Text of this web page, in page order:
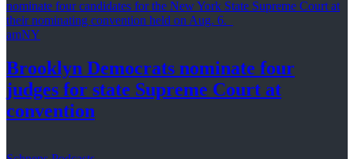
amNY
Brooklyn Democrats nominate four
judges for state Supreme Court at
convention